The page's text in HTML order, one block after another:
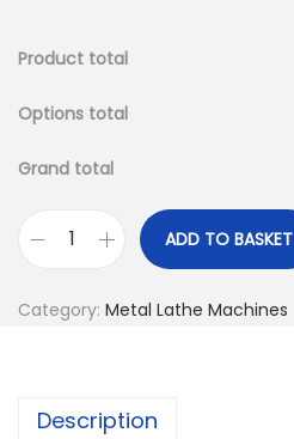
Product total
Options total
Grand total
M
h
ADD TO BASKET
Category: Metal Lathe Machines
Description